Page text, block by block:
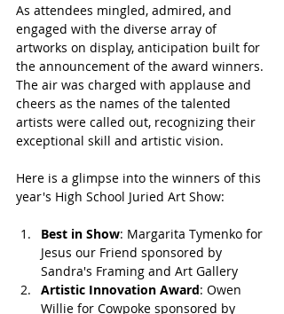
As attendees mingled, admired, and
engaged with the diverse array of
artworks on display, anticipation built for
the announcement of the award winners.
The air was charged with applause and
cheers as the names of the talented
artists were called out, recognizing their
exceptional skill and artistic vision.
Here is a glimpse into the winners of this
year's High School Juried Art Show:
Best in Show: Margarita Tymenko for
Jesus our Friend sponsored by
Sandra's Framing and Art Gallery
Artistic Innovation Award: Owen
Willie for Cowpoke sponsored by